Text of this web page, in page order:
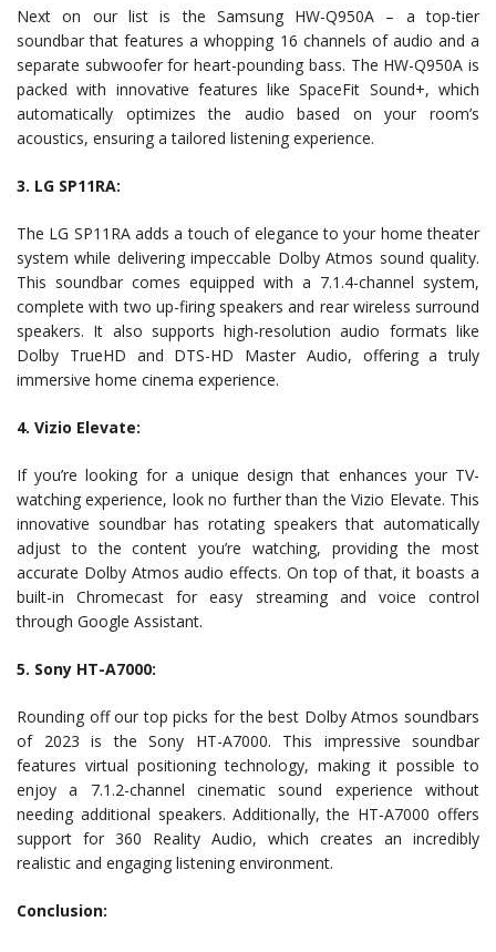
Next on our list is the Samsung HW-Q950A – a top-tier
soundbar that features a whopping 16 channels of audio and a
separate subwoofer for heart-pounding bass. The HW-Q950A is
packed with innovative features like SpaceFit Sound+, which
automatically optimizes the audio based on your room’s
acoustics, ensuring a tailored listening experience.
3. LG SP11RA:
The LG SP11RA adds a touch of elegance to your home theater
system while delivering impeccable Dolby Atmos sound quality.
This soundbar comes equipped with a 7.1.4-channel system,
complete with two up-firing speakers and rear wireless surround
speakers. It also supports high-resolution audio formats like
Dolby TrueHD and DTS-HD Master Audio, offering a truly
immersive home cinema experience.
4. Vizio Elevate:
If you’re looking for a unique design that enhances your TV-
watching experience, look no further than the Vizio Elevate. This
innovative soundbar has rotating speakers that automatically
adjust to the content you’re watching, providing the most
accurate Dolby Atmos audio effects. On top of that, it boasts a
built-in Chromecast for easy streaming and voice control
through Google Assistant.
5. Sony HT-A7000:
Rounding off our top picks for the best Dolby Atmos soundbars
of 2023 is the Sony HT-A7000. This impressive soundbar
features virtual positioning technology, making it possible to
enjoy a 7.1.2-channel cinematic sound experience without
needing additional speakers. Additionally, the HT-A7000 offers
support for 360 Reality Audio, which creates an incredibly
realistic and engaging listening environment.
Conclusion: